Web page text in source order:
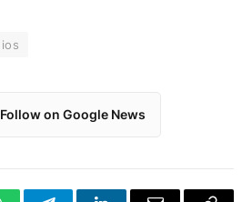
ios
Follow on Google News